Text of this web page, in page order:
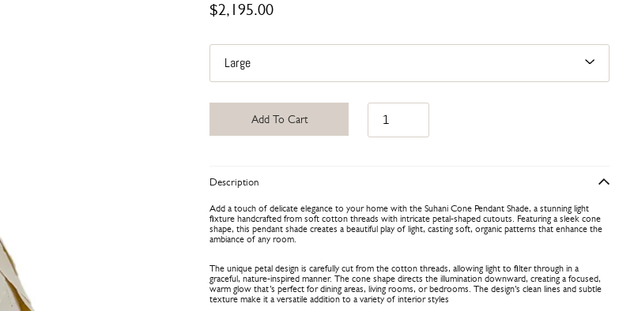
$2,195.00
Add To Cart
Description
Add a touch of delicate elegance to your home with the Suhani Cone Pendant Shade, a stunning light
fixture handcrafted from soft cotton threads with intricate petal-shaped cutouts. Featuring a sleek cone
shape, this pendant shade creates a beautiful play of light, casting soft, organic patterns that enhance the
ambiance of any room.
The unique petal design is carefully cut from the cotton threads, allowing light to filter through in a
graceful, nature-inspired manner. The cone shape directs the illumination downward, creating a focused,
warm glow that’s perfect for dining areas, living rooms, or bedrooms. The design’s clean lines and subtle
texture make it a versatile addition to a variety of interior styles